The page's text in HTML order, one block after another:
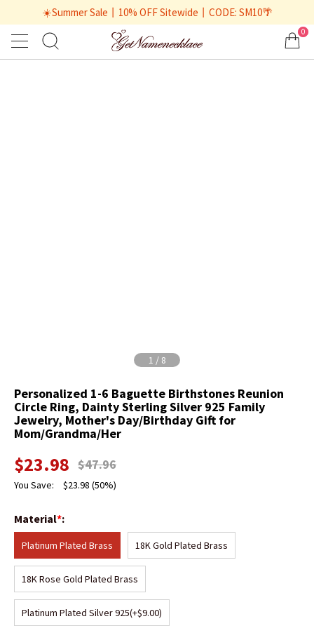
☀️Summer Sale丨10% OFF Sitewide丨CODE: SM10🌴
0
1 / 8
Personalized 1-6 Baguette Birthstones Reunion
Circle Ring, Dainty Sterling Silver 925 Family
Jewelry, Mother's Day/Birthday Gift for
Mom/Grandma/Her
$23.98 $47.96
You Save: $23.98 (50%)
Material*:
Platinum Plated Brass 18K Gold Plated Brass
18K Rose Gold Plated Brass
Platinum Plated Silver 925(+$9.00)